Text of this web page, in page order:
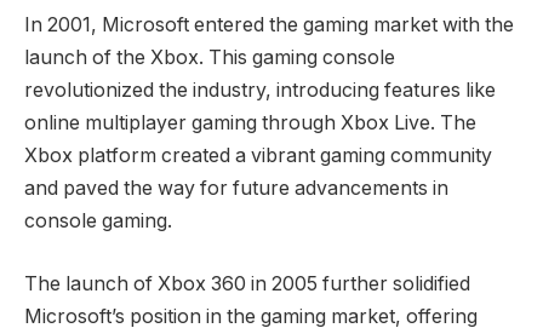
In 2001, Microsoft entered the gaming market with the
launch of the Xbox. This gaming console
revolutionized the industry, introducing features like
online multiplayer gaming through Xbox Live. The
Xbox platform created a vibrant gaming community
and paved the way for future advancements in
console gaming.
The launch of Xbox 360 in 2005 further solidified
Microsoft’s position in the gaming market, offering